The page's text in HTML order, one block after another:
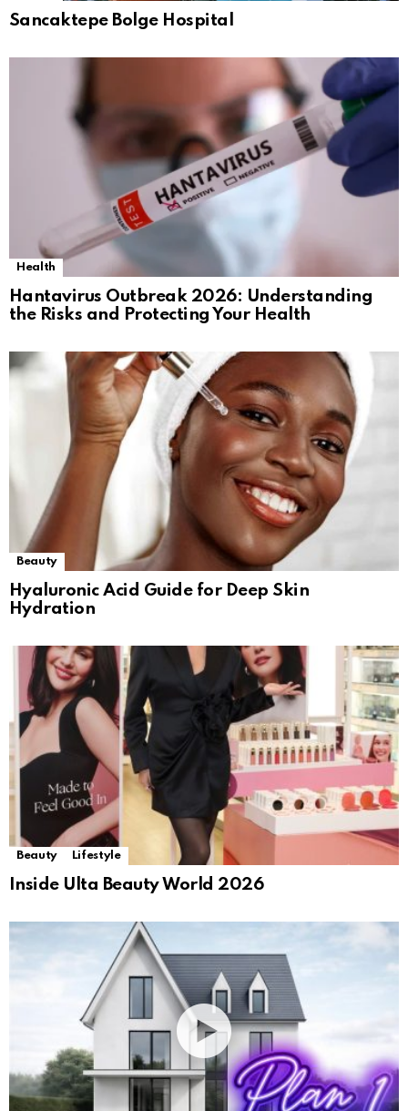
Sancaktepe Bolge Hospital
Health
Hantavirus Outbreak 2026: Understanding
the Risks and Protecting Your Health
Beauty
Hyaluronic Acid Guide for Deep Skin
Hydration
Beauty Lifestyle
Inside Ulta Beauty World 2026